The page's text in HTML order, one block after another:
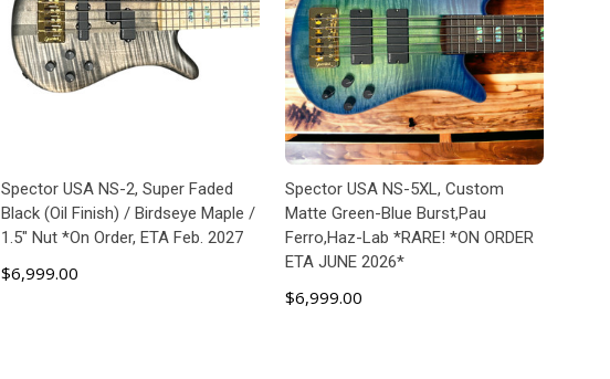
Spector USA NS-2, Super Faded
Black (Oil Finish) / Birdseye Maple /
1.5" Nut *On Order, ETA Feb. 2027
$6,999.00
Spector USA NS-5XL, Custom
Matte Green-Blue Burst,Pau
Ferro,Haz-Lab *RARE! *ON ORDER
ETA JUNE 2026*
$6,999.00